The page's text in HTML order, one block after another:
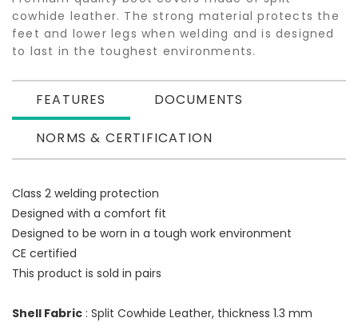
cowhide leather. The strong material protects the
feet and lower legs when welding and is designed
to last in the toughest environments.
FEATURES DOCUMENTS
NORMS & CERTIFICATION
Class 2 welding protection
Designed with a comfort fit
Designed to be worn in a tough work environment
CE certified
This product is sold in pairs
Shell Fabric : Split Cowhide Leather, thickness 1.3 mm